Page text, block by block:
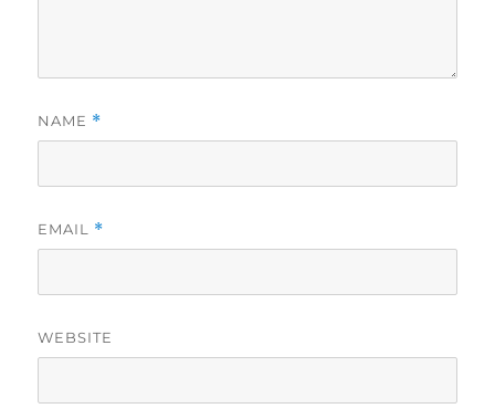
NAME *
EMAIL *
WEBSITE